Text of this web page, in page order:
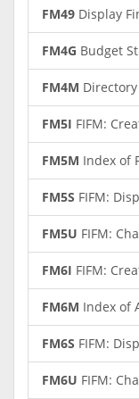
FM49 Display
FM4G Budget
FM4M
FM5I FIFM:
FM5M Index of
FM5S FIFM:
FM5U FIFM:
FM6I FIFM:
FM6M Index of
FM6S FIFM:
FM6U FIFM: